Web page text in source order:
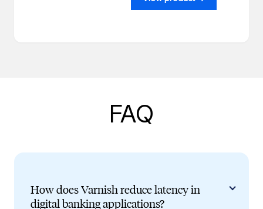
FAQ
How does Varnish reduce latency in
digital banking applications?